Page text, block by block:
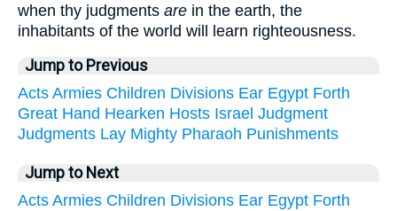
when thy judgments are in the earth, the
inhabitants of the world will learn righteousness.
Jump to Previous
Acts Armies Children Divisions Ear Egypt Forth
Great Hand Hearken Hosts Israel Judgment
Judgments Lay Mighty Pharaoh Punishments
Jump to Next
Acts Armies Children Divisions Ear Egypt Forth